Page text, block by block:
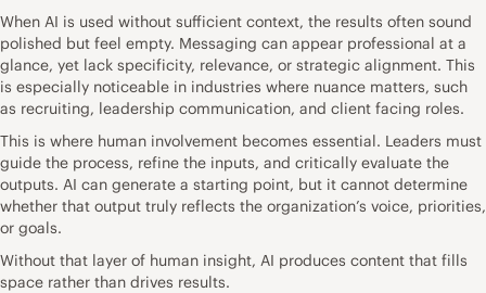
When AI is used without sufficient context, the results often sound
polished but feel empty. Messaging can appear professional at a
glance, yet lack specificity, relevance, or strategic alignment. This
is especially noticeable in industries where nuance matters, such
as recruiting, leadership communication, and client facing roles.
This is where human involvement becomes essential. Leaders must
guide the process, refine the inputs, and critically evaluate the
outputs. AI can generate a starting point, but it cannot determine
whether that output truly reflects the organization’s voice, priorities,
or goals.
Without that layer of human insight, AI produces content that fills
space rather than drives results.